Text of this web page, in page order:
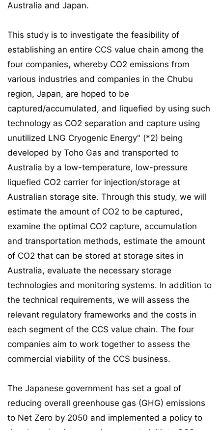
Australia and Japan.
This study is to investigate the feasibility of
establishing an entire CCS value chain among the
four companies, whereby CO2 emissions from
various industries and companies in the Chubu
region, Japan, are hoped to be
captured/accumulated, and liquefied by using such
technology as CO2 separation and capture using
unutilized LNG Cryogenic Energy" (*2) being
developed by Toho Gas and transported to
Australia by a low-temperature, low-pressure
liquefied CO2 carrier for injection/storage at
Australian storage site. Through this study, we will
estimate the amount of CO2 to be captured,
examine the optimal CO2 capture, accumulation
and transportation methods, estimate the amount
of CO2 that can be stored at storage sites in
Australia, evaluate the necessary storage
technologies and monitoring systems. In addition to
the technical requirements, we will assess the
relevant regulatory frameworks and the costs in
each segment of the CCS value chain. The four
companies aim to work together to assess the
commercial viability of the CCS business.
The Japanese government has set a goal of
reducing overall greenhouse gas (GHG) emissions
to Net Zero by 2050 and implemented a policy to